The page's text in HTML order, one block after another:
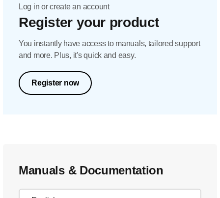
Log in or create an account
Register your product
You instantly have access to manuals, tailored support
and more. Plus, it's quick and easy.
Register now
Manuals & Documentation